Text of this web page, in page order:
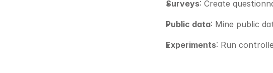
Surveys: Create
Public data: Mine public
Experiments: Run